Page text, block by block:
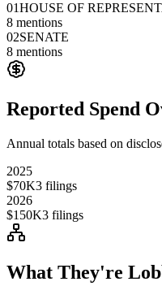
01HOUSE OF
8 mentions
02SENATE
8 mentions
Reported Spend
Annual totals based on
2025
$70K3 filings
2026
$150K3 filings
What They're